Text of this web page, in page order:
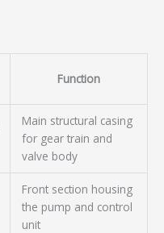
Function
Main structural casing
for gear train and
valve body
Front section housing
the pump and control
unit